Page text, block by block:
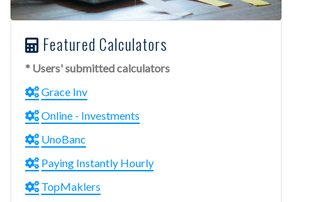
Featured Calculators
* Users' submitted calculators
Grace Inv
Online - Investments
UnoBanc
Paying Instantly Hourly
TopMaklers